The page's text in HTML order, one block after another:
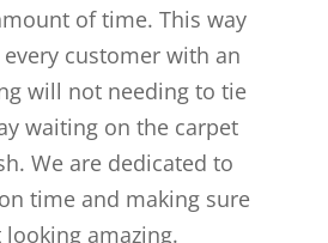
of time. This way
customer with an
will not needing to tie
waiting on the carpet
We are dedicated to
time and making sure
amazing.